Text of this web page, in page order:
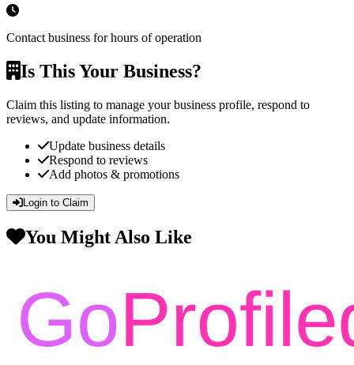
Contact business for hours of operation
Is This Your Business?
Claim this listing to manage your business profile, respond to
reviews, and update information.
Update business details
Respond to reviews
Add photos & promotions
Login to Claim
You Might Also Like